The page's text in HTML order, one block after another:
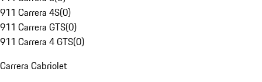
911 Carrera 4S(0)
911 Carrera GTS(0)
911 Carrera 4 GTS(0)
Carrera Cabriolet